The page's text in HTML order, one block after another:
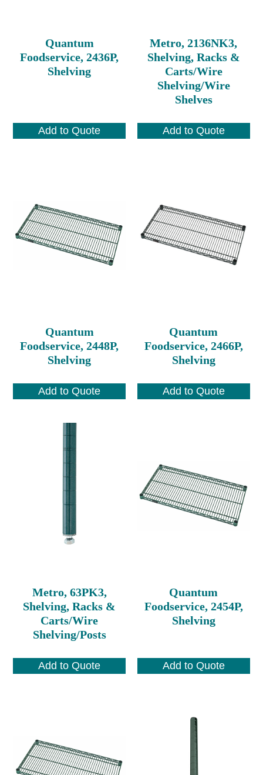
Quantum
Foodservice, 2436P,
Shelving
Add to Quote
Metro, 2136NK3,
Shelving, Racks &
Carts/Wire
Shelving/Wire
Shelves
Add to Quote
Quantum
Foodservice, 2448P,
Shelving
Add to Quote
Quantum
Foodservice, 2466P,
Shelving
Add to Quote
Metro, 63PK3,
Shelving, Racks &
Carts/Wire
Shelving/Posts
Add to Quote
Quantum
Foodservice, 2454P,
Shelving
Add to Quote